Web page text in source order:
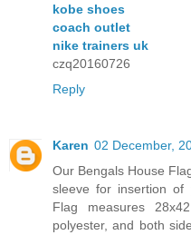
kobe shoes
coach outlet
nike trainers uk
czq20160726
Reply
Karen 02 December,
Our Bengals House
sleeve for insertion of
Flag measures
polyester, and both